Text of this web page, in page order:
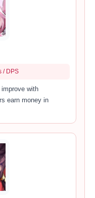
/ DPS
with
earn money in